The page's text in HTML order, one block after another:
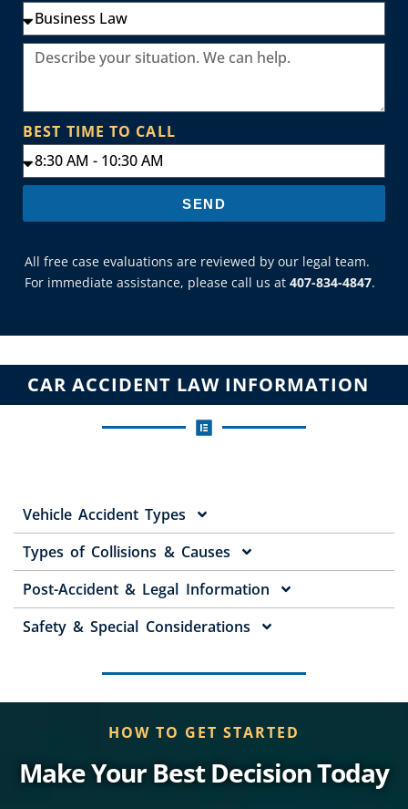
BEST TIME TO CALL
SEND
All free case evaluations are reviewed by our legal team.
For immediate assistance, please call us at 407-834-4847.
CAR ACCIDENT LAW INFORMATION
Vehicle Accident Types
Types of Collisions & Causes
Post-Accident & Legal Information
Safety & Special Considerations
HOW TO GET STARTED
Make Your Best Decision Today